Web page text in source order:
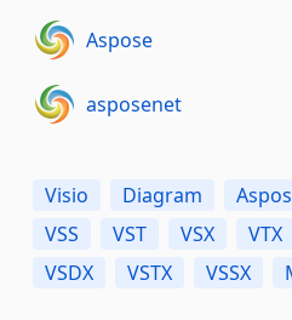
Aspose
asposenet
Visio Diagram
VSS
VST VSX VTX
VSDX
VSTX VSSX